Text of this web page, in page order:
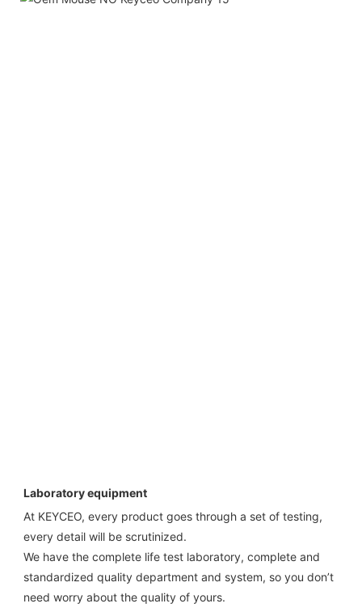
Laboratory equipment
At KEYCEO, every product goes through a set of testing,
every detail will be scrutinized.
We have the complete life test laboratory, complete and
standardized quality department and system, so you don’t
need worry about the quality of yours.